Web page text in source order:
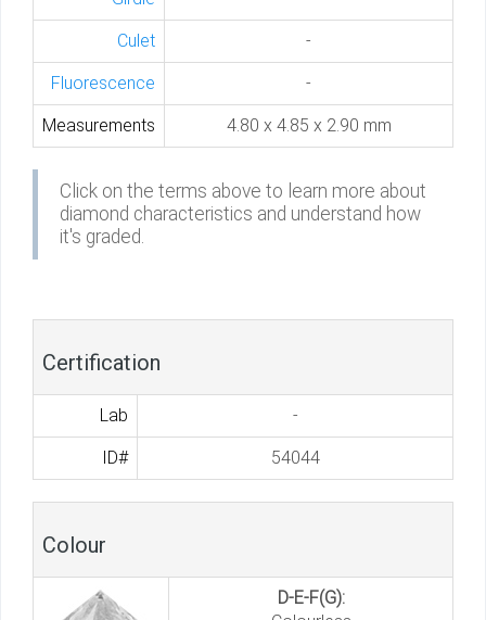
Culet -
Fluorescence -
Measurements 4.80 x 4.85 x 2.90 mm
Click on the terms above to learn more about
diamond characteristics and understand how
it's graded.
Certification
Lab -
ID# 54044
Colour
D-E-F(G):